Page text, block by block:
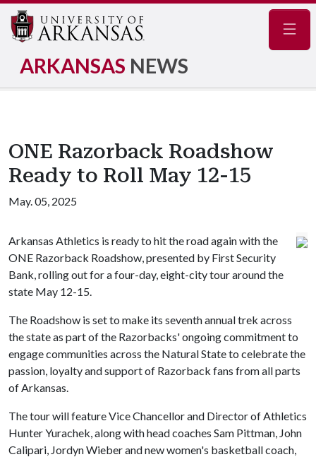
ARKANSAS NEWS
ONE Razorback Roadshow
Ready to Roll May 12-15
May. 05, 2025
Arkansas Athletics is ready to hit the road again with the
ONE Razorback Roadshow, presented by First Security
Bank, rolling out for a four-day, eight-city tour around the
state May 12-15.
The Roadshow is set to make its seventh annual trek across
the state as part of the Razorbacks' ongoing commitment to
engage communities across the Natural State to celebrate the
passion, loyalty and support of Razorback fans from all parts
of Arkansas.
The tour will feature Vice Chancellor and Director of Athletics
Hunter Yurachek, along with head coaches Sam Pittman, John
Calipari, Jordyn Wieber and new women's basketball coach,